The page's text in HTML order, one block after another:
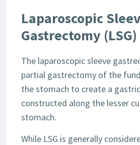
Laparoscopic
Gastrectomy (LSG)
The laparoscopic sleeve
partial gastrectomy of the
the stomach to create a
constructed along the lesser
stomach.
While LSG is generally